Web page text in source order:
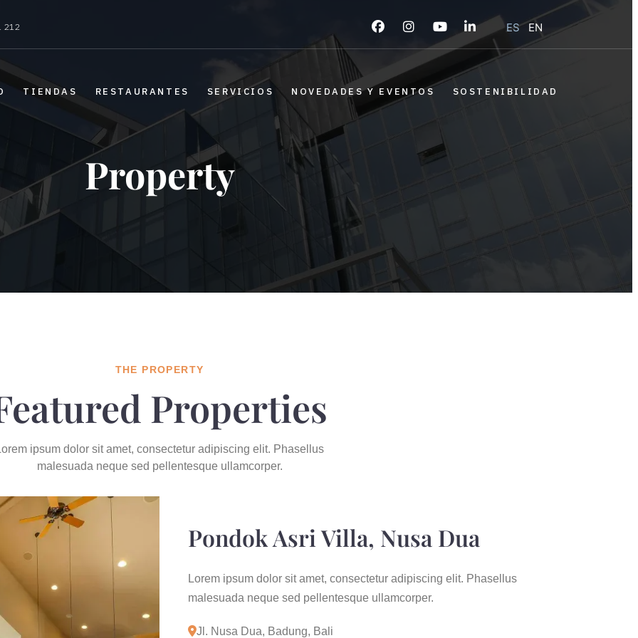
212 ES EN
TIENDAS RESTAURANTES SERVICIOS NOVEDADES Y EVENTOS SOSTENIBILIDAD
Property
THE PROPERTY
Properties
ipsum dolor sit amet, consectetur adipiscing elit. Phasellus
malesuada neque sed pellentesque ullamcorper.
Pondok Asri Villa, Nusa Dua
Lorem ipsum dolor sit amet, consectetur adipiscing elit. Phasellus
malesuada neque sed pellentesque ullamcorper.
Jl. Nusa Dua, Badung, Bali